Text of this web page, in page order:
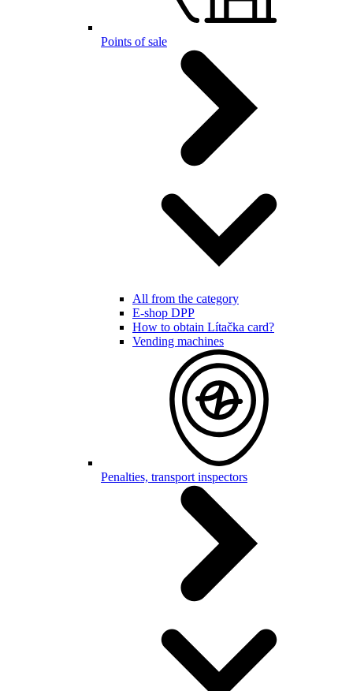
Points of sale
All from the category
E-shop DPP
How to obtain Lítačka card?
Vending machines
Penalties, transport inspectors